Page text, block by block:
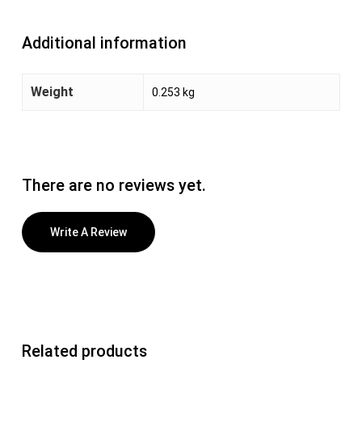
Additional information
Weight 0.253 kg
There are no reviews yet.
Write A Review
Related products